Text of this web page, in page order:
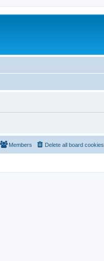
Delete all board cookies
Members